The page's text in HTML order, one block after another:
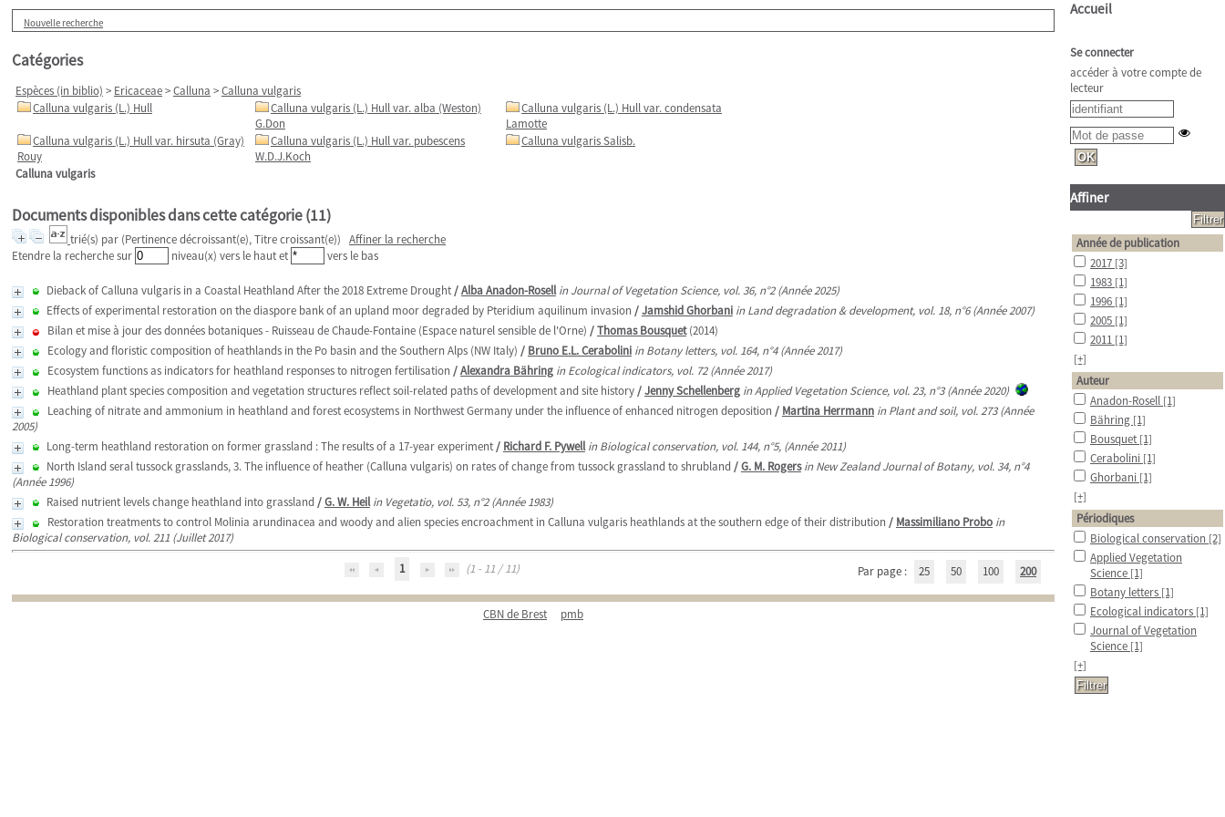
Nouvelle recherche
Catégories
Espèces (in biblio) > Ericaceae>Calluna >Calluna vulgaris
Calluna vulgaris (L.) Hull
Calluna vulgaris (L.) Hull var. alba (Weston)
G.Don
Calluna vulgaris (L.) Hull var. condensata
Lamotte
Calluna vulgaris (L.) Hull var. hirsuta (Gray)
Rouy
Calluna vulgaris (L.) Hull var. pubescens
W.D.J.Koch
Calluna vulgaris Salisb.
Calluna vulgaris
Documents disponibles dans cette catégorie (11)
trié(s) par (Pertinence décroissant(e), Titre croissant(e)) Affiner la recherche
Etendre la recherche sur
niveau(x) vers le haut et vers le bas
Dieback of Calluna vulgaris in a Coastal Heathland After the 2018 Extreme Drought/Alba Anadon-Rosell in Journal of Vegetation Science, vol. 36, n°2 (Année 2025)
Effects of experimental restoration on the diaspore bank of an upland moor degraded by Pteridium aquilinum invasion /Jamshid Ghorbani in Land degradation & development, vol. 18, n°6 (Année 2007)
Bilan et mise à jour des données botaniques - Ruisseau de Chaude-Fontaine (Espace naturel sensible de l'Orne) /Thomas Bousquet(2014)
Ecology and floristic composition of heathlands in the Po basin and the Southern Alps (NW Italy) / Bruno E.L. Cerabolini in Botany letters, vol. 164, n°4 (Année 2017)
Ecosystem functions as indicators for heathland responses to nitrogen fertilisation /Alexandra Bähring in Ecological indicators, vol. 72 (Année 2017)
Heathland plant species composition and vegetation structures reflect soil-related paths of development and site history/Jenny Schellenberg in Applied Vegetation Science, vol. 23, n°3 (Année 2020)
Leaching of nitrate and ammonium in heathland and forest ecosystems in Northwest Germany under the influence of enhanced nitrogen deposition / Martina Herrmann in Plant and soil, vol. 273 (Année
2005)
Long-term heathland restoration on former grassland : The results of a 17-year experiment/ Richard F. Pywell in Biological conservation, vol. 144, n°5, (Année 2011)
North Island seral tussock grasslands, 3. The influence of heather (Calluna vulgaris) on rates of change from tussock grassland to shrubland /G. M. Rogers in New Zealand Journal of Botany, vol. 34, n°4
(Année 1996)
Raised nutrient levels change heathland into grassland /G. W. Heil in Vegetatio, vol. 53, n°2 (Année 1983)
Restoration treatments to control Molinia arundinacea and woody and alien species encroachment in Calluna vulgaris heathlands at the southern edge of their distribution / Massimiliano Probo in
Biological conservation, vol. 211 (Juillet 2017)
1
(1 - 11 / 11) Par page : 25 50 100 200
CBN de Brest pmb
Accueil
Se connecter
accéder à votre compte de
lecteur
Affiner
Année de publication
2017 [3]
1983 [1]
1996 [1]
2005 [1]
2011 [1]
[+]
Auteur
Anadon-Rosell [1]
Bähring [1]
Bousquet [1]
Cerabolini [1]
Ghorbani [1]
[+]
Périodiques
Biological conservation [2]
Applied Vegetation
Science [1]
Botany letters [1]
Ecological indicators [1]
Journal of Vegetation
Science [1]
[+]